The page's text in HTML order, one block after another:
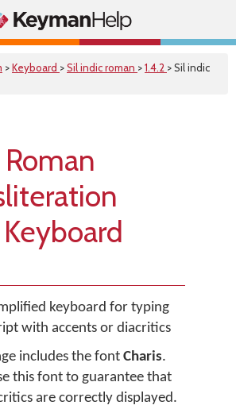
>Keyboard >Sil indic roman >1.4.2 > Sil indic
keyboard for typing
with accents or diacritics
includes the font Charis.
this font to guarantee that
are correctly displayed.